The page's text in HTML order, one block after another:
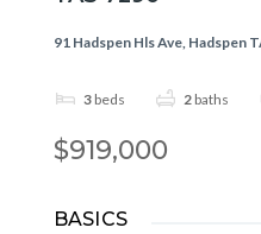
91 Hadspen Hls Ave, Hadspen
3 beds 2 baths
$919,000
BASICS